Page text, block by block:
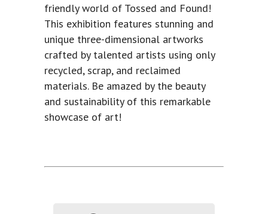
friendly world of Tossed and Found!
This exhibition features stunning and
unique three-dimensional artworks
crafted by talented artists using only
recycled, scrap, and reclaimed
materials. Be amazed by the beauty
and sustainability of this remarkable
showcase of art!